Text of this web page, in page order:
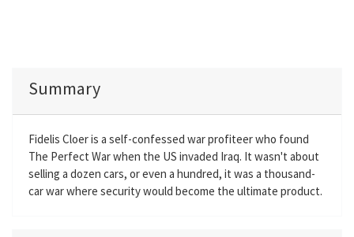
Summary
Fidelis Cloer is a self-confessed war profiteer who found
The Perfect War when the US invaded Iraq. It wasn't about
selling a dozen cars, or even a hundred, it was a thousand-
car war where security would become the ultimate product.